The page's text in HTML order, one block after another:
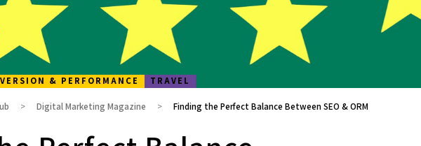
All Services
Consumer Goods
& PERFORMANCE TRAVEL
Digital Marketing Magazine Finding the Perfect Balance Between SEO & ORM